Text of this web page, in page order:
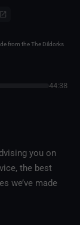
from the The Dildorks
44:38
you on
the best
we’ve made